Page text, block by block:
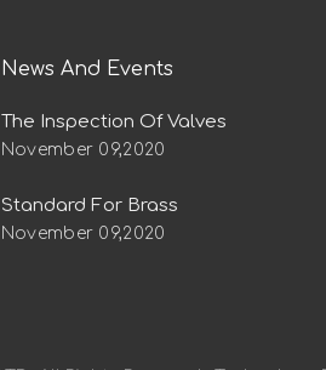
News And Events
The Inspection Of Valves
November 09,2020
Standard For Brass
November 09,2020